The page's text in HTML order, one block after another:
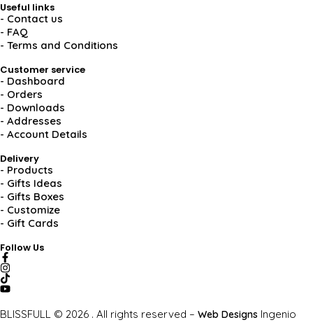
Useful links
- Contact us
- FAQ
- Terms and Conditions
Customer service
- Dashboard
- Orders
- Downloads
- Addresses
- Account Details
Delivery
- Products
- Gifts Ideas
- Gifts Boxes
- Customize
- Gift Cards
Follow Us
BLISSFULL © 2026 . All rights reserved – Web Designs Ingenio